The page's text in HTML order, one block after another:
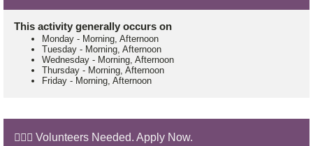
This activity generally occurs on
Monday - Morning, Afternoon
Tuesday - Morning, Afternoon
Wednesday - Morning, Afternoon
Thursday - Morning, Afternoon
Friday - Morning, Afternoon
🙋🏼‍♂️ Volunteers Needed. Apply Now.